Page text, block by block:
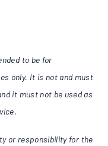
to be for
only. It is not and must
it must not be used as
or responsibility for the